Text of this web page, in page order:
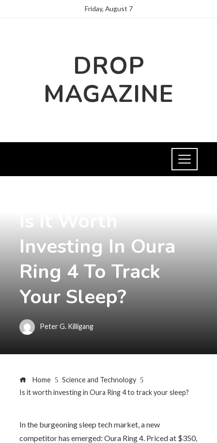
Friday, August 7
DROP
MAGAZINE
Is It Worth
Investing In Oura
Ring 4 To Track
Your Sleep?
Peter G. Killigang
Home
Science and Technology
Is it worth investing in Oura Ring 4 to track your sleep?
In the burgeoning sleep tech market, a new
competitor has emerged: Oura Ring 4. Priced at $350,